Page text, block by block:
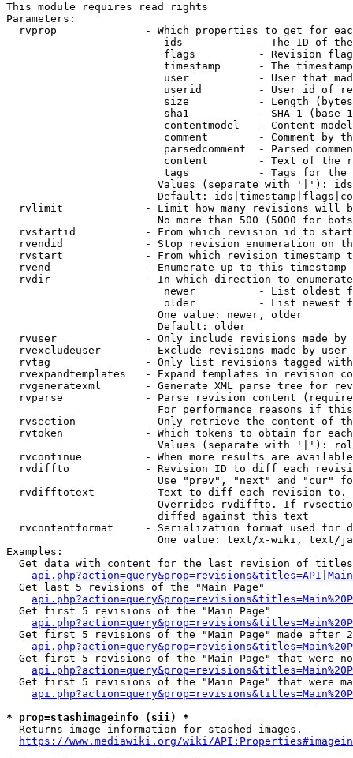
This module requires read rights
Parameters:
rvprop              - Which properties to get for
ids            - The ID of
flags          - Revision
timestamp      - The
user           - User that
userid         - User id of
size           - Length
sha1           - SHA-1 (base
contentmodel   - Content
comment        - Comment by
parsedcomment  - Parsed
content        - Text of the
tags           - Tags for the
Values (separate with '|'):
Default:
rvlimit             - Limit how many revisions will
No more than 500 (5000 for
rvstartid           - From which revision id to
rvendid             - Stop revision enumeration on
rvstart             - From which revision timestamp
rvend               - Enumerate up to this timestamp
rvdir               - In which direction to
newer          - List oldest
older          - List newest
                        One value: newer, older
                        Default: older
rvuser              - Only include revisions made by
rvexcludeuser       - Exclude revisions made by user
rvtag               - Only list revisions tagged
rvexpandtemplates   - Expand templates in revision
rvgeneratexml       - Generate XML parse tree for
rvparse             - Parse revision content
For performance reasons if
rvsection           - Only retrieve the content of
rvtoken             - Which tokens to obtain for
Values (separate with '|'):
rvcontinue          - When more results are
rvdiffto            - Revision ID to diff each
Use "prev", "next" and "cur"
rvdifftotext        - Text to diff each revision
Overrides rvdiffto. If
                        diffed against this text
rvcontentformat     - Serialization format used for
One value: text/x-wiki, text/
Examples:
Get data with content for the last revision of
  Get last 5 revisions of the "Main Page"
  Get first 5 revisions of the "Main Page"
Get first 5 revisions of the "Main Page" made after
Get first 5 revisions of the "Main Page" that were
Get first 5 revisions of the "Main Page" that were
* prop=stashimageinfo (sii) *
  Returns image information for stashed images.
https://www.mediawiki.org/wiki/